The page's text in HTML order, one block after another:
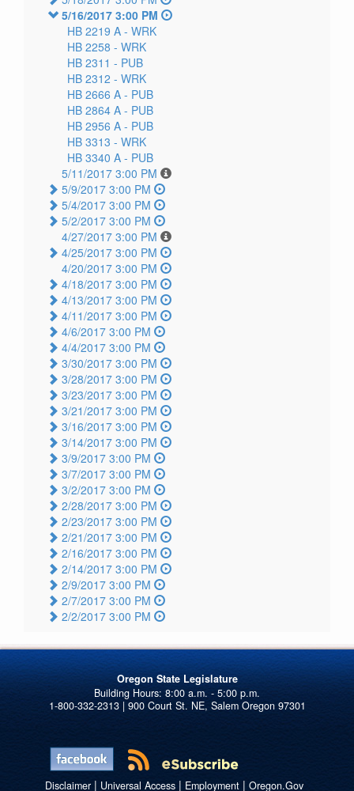
5/16/2017 3:00 PM
HB 2219 A - WRK
HB 2258 - WRK
HB 2311 - PUB
HB 2312 - WRK
HB 2666 A - PUB
HB 2864 A - PUB
HB 2956 A - PUB
HB 3313 - WRK
HB 3340 A - PUB
5/11/2017 3:00 PM
5/9/2017 3:00 PM
5/4/2017 3:00 PM
5/2/2017 3:00 PM
4/27/2017 3:00 PM
4/25/2017 3:00 PM
4/20/2017 3:00 PM
4/18/2017 3:00 PM
4/13/2017 3:00 PM
4/11/2017 3:00 PM
4/6/2017 3:00 PM
4/4/2017 3:00 PM
3/30/2017 3:00 PM
3/28/2017 3:00 PM
3/23/2017 3:00 PM
3/21/2017 3:00 PM
3/16/2017 3:00 PM
3/14/2017 3:00 PM
3/9/2017 3:00 PM
3/7/2017 3:00 PM
3/2/2017 3:00 PM
2/28/2017 3:00 PM
2/23/2017 3:00 PM
2/21/2017 3:00 PM
2/16/2017 3:00 PM
2/14/2017 3:00 PM
2/9/2017 3:00 PM
2/7/2017 3:00 PM
2/2/2017 3:00 PM
Oregon State Legislature
1-800-332-2313 | 900 Court St. NE, Salem Oregon 97301
Disclaimer| Universal Access| Employment| Oregon.Gov